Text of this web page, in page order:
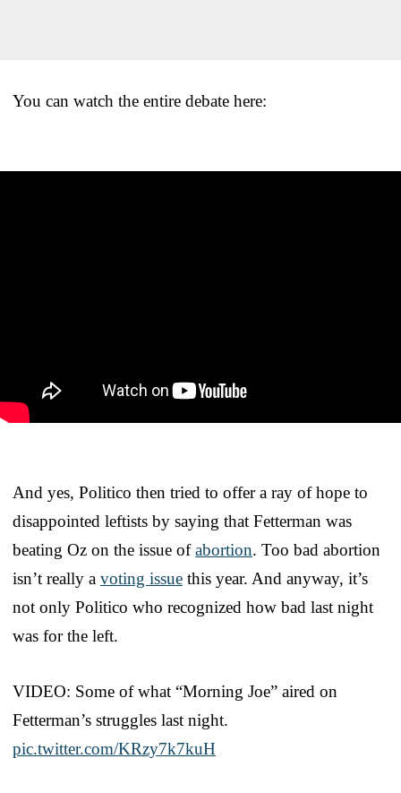
You can watch the entire debate here:
And yes, Politico then tried to offer a ray of hope to
disappointed leftists by saying that Fetterman was
beating Oz on the issue ofabortion. Too bad abortion
isn’t really a voting issue this year. And anyway, it’s
not only Politico who recognized how bad last night
was for the left.
VIDEO: Some of what “Morning Joe” aired on
Fetterman’s struggles last night.
pic.twitter.com/KRzy7k7kuH